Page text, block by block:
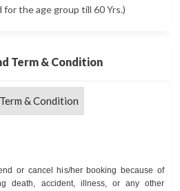
for the age group till 60 Yrs.)
Term & Condition
Term & Condition
or cancel his/her booking because of
death, accident, illness, or any other